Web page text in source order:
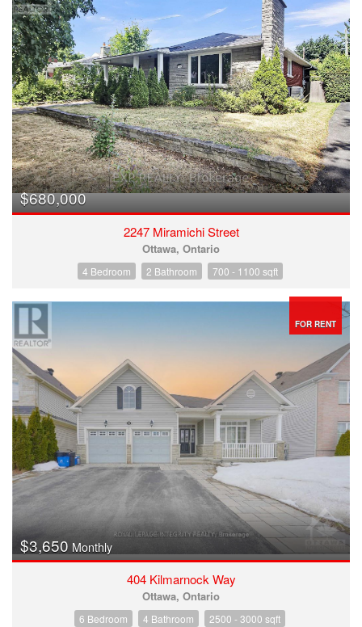
$680,000
2247 Miramichi Street
Ottawa, Ontario
4 Bedroom 2 Bathroom 700 - 1100 sqft
FOR RENT
$3,650 Monthly
404 Kilmarnock Way
Ottawa, Ontario
6 Bedroom 4 Bathroom 2500 - 3000 sqft